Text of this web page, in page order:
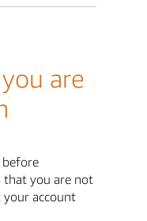
are
before
that you are not
account